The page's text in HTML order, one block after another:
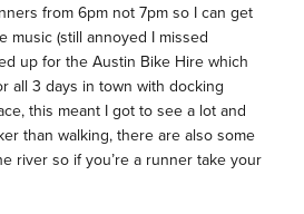
from 6pm not 7pm so I can get
music (still annoyed I missed
up for the Austin Bike Hire which
all 3 days in town with docking
this meant I got to see a lot and
than walking, there are also some
river so if you’re a runner take your